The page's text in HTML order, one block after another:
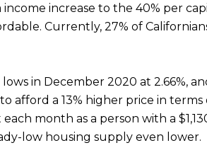
increase to the 40% per
Currently, 27% of
in December 2020 at 2.66%,
afford a 13% higher price in
month as a person with a
low housing supply even lower.